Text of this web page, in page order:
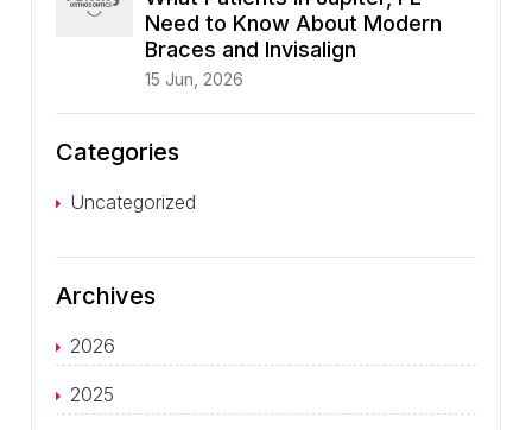
Need to Know About Modern
Braces and Invisalign
15 Jun, 2026
Categories
Uncategorized
Archives
2026
2025